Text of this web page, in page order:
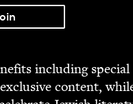
includ­ing spe­cial
con­tent,